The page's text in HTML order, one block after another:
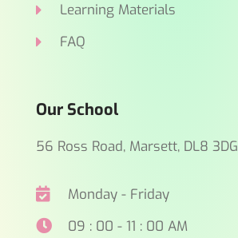
Learning Materials
FAQ
Our School
56 Ross Road, Marsett, DL8 3DG
Monday - Friday
09 : 00 - 11 : 00 AM